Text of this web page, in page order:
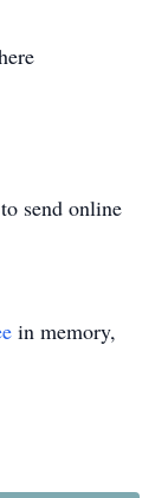
send online
in memory,